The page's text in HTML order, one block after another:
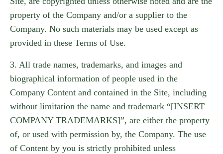
property of the Company and/or a supplier to the
Company. No such materials may be used except as
provided in these Terms of Use.
3. All trade names, trademarks, and images and
biographical information of people used in the
Company Content and contained in the Site, including
without limitation the name and trademark “[INSERT
COMPANY TRADEMARKS]”, are either the property
of, or used with permission by, the Company. The use
of Content by you is strictly prohibited unless